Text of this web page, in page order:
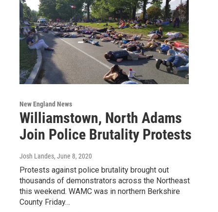
New England News
Williamstown, North Adams
Join Police Brutality Protests
Josh Landes, June 8, 2020
Protests against police brutality brought out
thousands of demonstrators across the Northeast
this weekend. WAMC was in northern Berkshire
County Friday…